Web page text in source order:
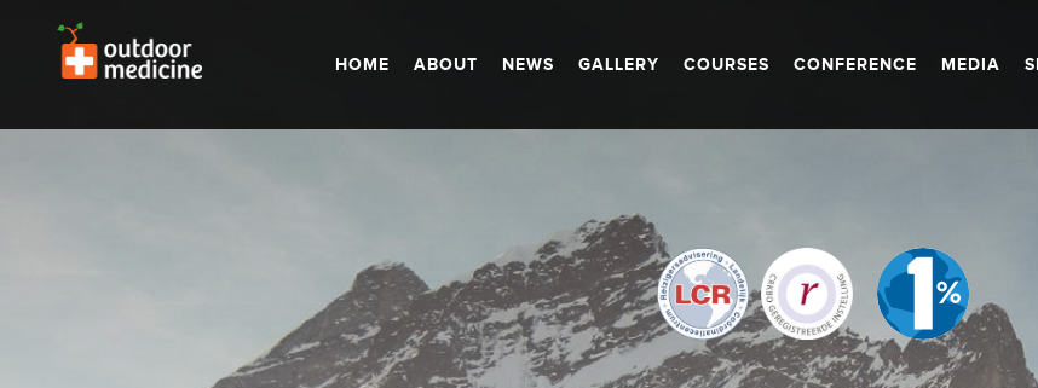
HOME ABOUT NEWS GALLERY COURSES CONFERENCE MEDIA